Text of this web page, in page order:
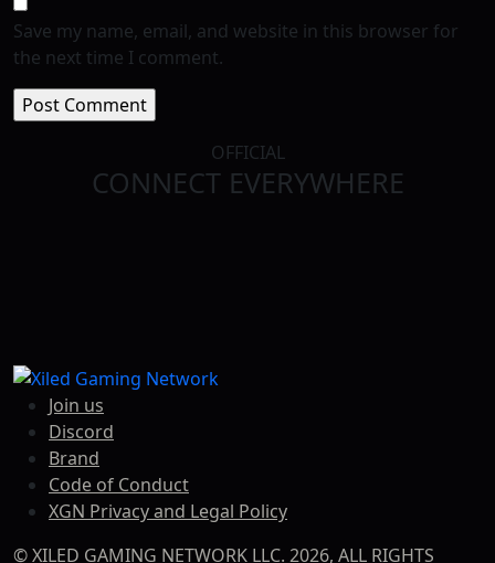
Save my name, email, and website in this browser for
the next time I comment.
OFFICIAL
CONNECT EVERYWHERE
Join us
Discord
Brand
Code of Conduct
XGN Privacy and Legal Policy
© XILED GAMING NETWORK LLC. 2026, ALL RIGHTS